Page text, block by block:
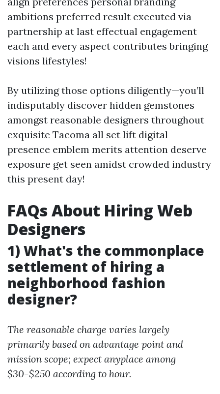
ambitions preferred result executed via
partnership at last effectual engagement
each and every aspect contributes bringing
visions lifestyles!
By utilizing those options diligently—you’ll
indisputably discover hidden gemstones
amongst reasonable designers throughout
exquisite Tacoma all set lift digital
presence emblem merits attention deserve
exposure get seen amidst crowded industry
this present day!
FAQs About Hiring Web
Designers
1) What's the commonplace
settlement of hiring a
neighborhood fashion
designer?
The reasonable charge varies largely
primarily based on advantage point and
mission scope; expect anyplace among
$30-$250 according to hour.